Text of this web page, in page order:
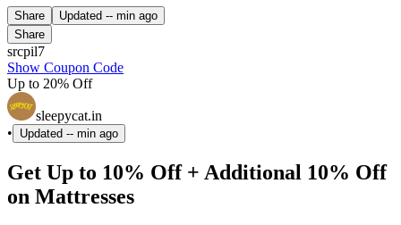
Share Updated -- min ago
Share
srcpil7
Show Coupon Code
Up to 20% Off
sleepycat.in
•
Updated -- min ago
Get Up to 10% Off + Additional 10% Off
on Mattresses